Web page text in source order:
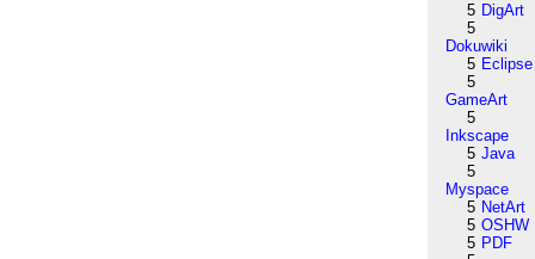
5 DigArt
5
Dokuwiki
5 Eclipse
5
GameArt
5
Inkscape
5 Java
5
Myspace
5 NetArt
5 OSHW
5 PDF